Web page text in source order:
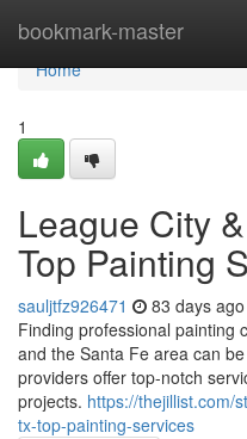
bookmark-master
Home
Home
1
League City
Top Painting
sauljtfz926471 83 days ago
Finding professional painting
and the Santa Fe area can
providers offer top-notch
projects. https://thejillist.com/
tx-top-painting-services